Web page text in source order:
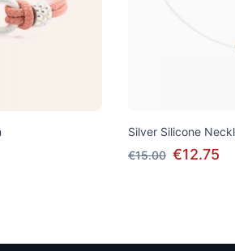
Silver Silicone
€15.00 €12.75